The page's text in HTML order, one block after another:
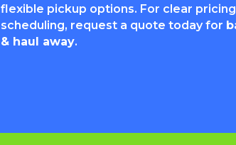
flexible pickup options. For clear
scheduling, request a quote today for
& haul away.